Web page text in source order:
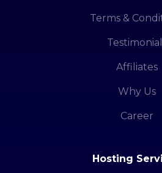
Terms &
Affiliates
Why Us
Career
Hosting